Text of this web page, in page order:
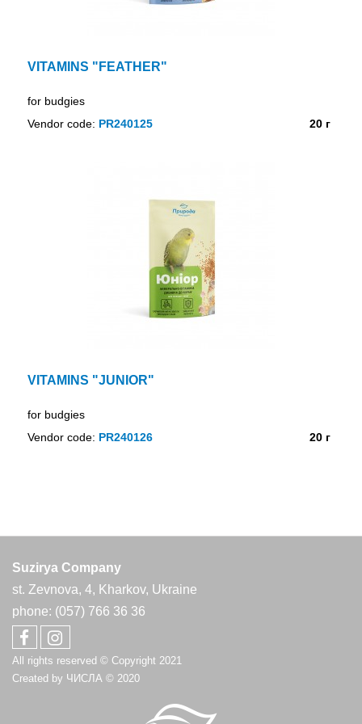
VITAMINS "FEATHER"
for budgies
20 г
Vendor code: PR240125
VITAMINS "JUNIOR"
for budgies
20 г
Vendor code: PR240126
Suzirya Company
st. Zevnova, 4, Kharkov, Ukraine
phone: (057) 766 36 36
All rights reserved © Copyright 2021
Created by ЧИСЛА © 2020